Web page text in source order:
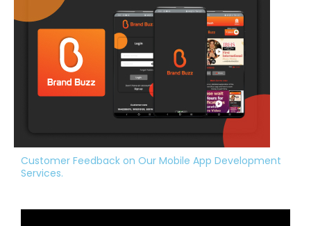
Customer Feedback on Our Mobile App Development
Services.